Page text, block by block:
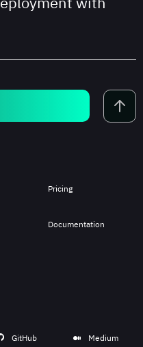
Pricing
Documentation
GitHub Medium